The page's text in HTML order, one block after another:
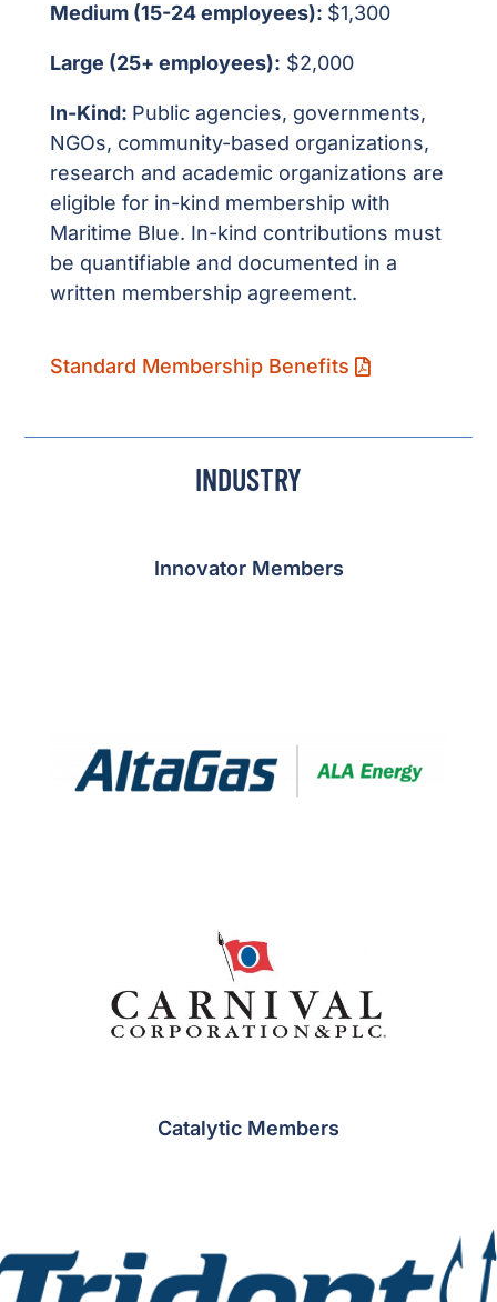
Medium (15-24 employees): $1,300
Large (25+ employees): $2,000
In-Kind: Public agencies, governments,
NGOs, community-based organizations,
research and academic organizations are
eligible for in-kind membership with
Maritime Blue. In-kind contributions must
be quantifiable and documented in a
written membership agreement.
Standard Membership Benefits
INDUSTRY
Innovator Members
Catalytic Members